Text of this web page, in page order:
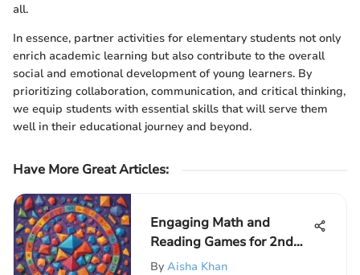
all.
In essence, partner activities for elementary students not only
enrich academic learning but also contribute to the overall
social and emotional development of young learners. By
prioritizing collaboration, communication, and critical thinking,
we equip students with essential skills that will serve them
well in their educational journey and beyond.
Have More Great Articles:
Engaging Math and
Reading Games for 2nd
Graders: A Comprehensive
By Aisha Khan